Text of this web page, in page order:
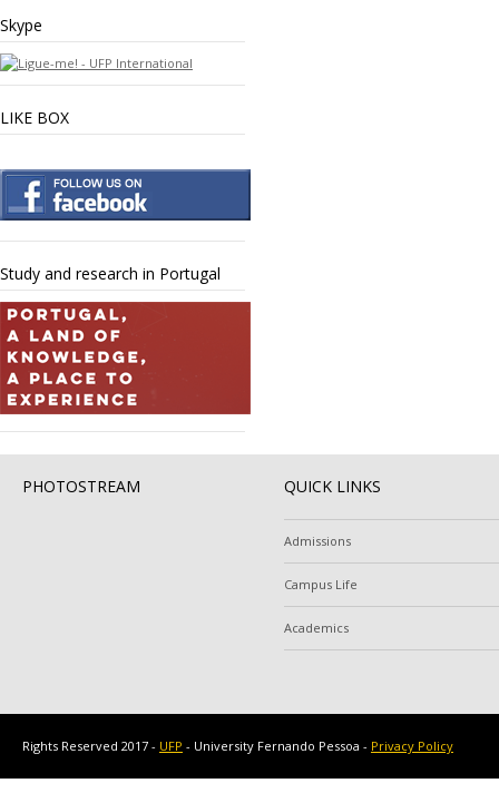
Skype
LIKE BOX
Study and research in Portugal
PHOTOSTREAM QUICK LINKS
Admissions
Campus Life
Academics
Rights Reserved 2017 - UFP - University Fernando Pessoa - Privacy Policy